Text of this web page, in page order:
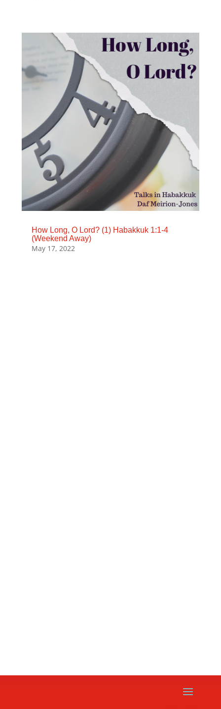
How Long, O Lord? (1) Habakkuk 1:1-4
(Weekend Away)
May 17, 2022